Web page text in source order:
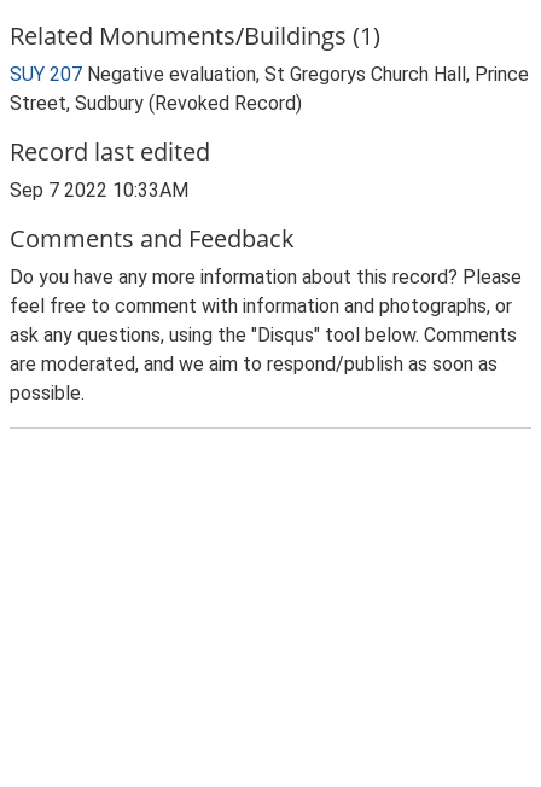
Related Monuments/Buildings (1)
SUY 207 Negative evaluation, St Gregorys Church Hall, Prince
Street, Sudbury (Revoked Record)
Record last edited
Sep 7 2022 10:33AM
Comments and Feedback
Do you have any more information about this record? Please
feel free to comment with information and photographs, or
ask any questions, using the "Disqus" tool below. Comments
are moderated, and we aim to respond/publish as soon as
possible.